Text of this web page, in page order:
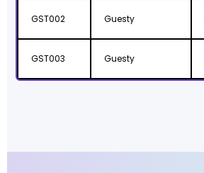
GST002 Guesty
GST003 Guesty